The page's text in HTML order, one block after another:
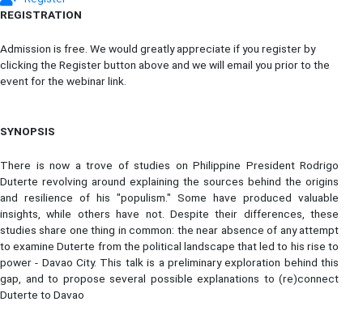
REGISTRATION
Admission is free. We would greatly appreciate if you register by
clicking the Register button above and we will email you prior to the
event for the webinar link.
SYNOPSIS
There is now a trove of studies on Philippine President Rodrigo
Duterte revolving around explaining the sources behind the origins
and resilience of his "populism." Some have produced valuable
insights, while others have not. Despite their differences, these
studies share one thing in common: the near absence of any attempt
to examine Duterte from the political landscape that led to his rise to
power - Davao City. This talk is a preliminary exploration behind this
gap, and to propose several possible explanations to (re)connect
Duterte to Davao